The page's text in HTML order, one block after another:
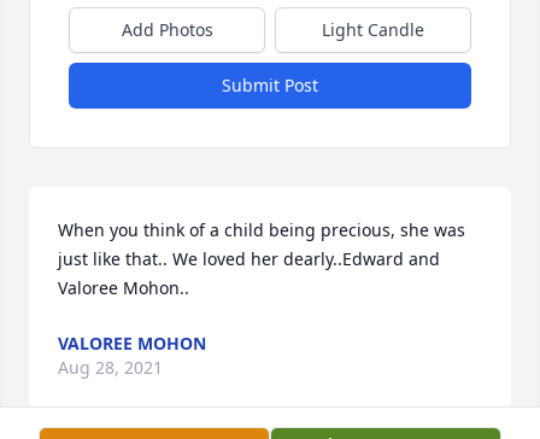
Add Photos Light Candle
Submit Post
When you think of a child being precious, she was
just like that.. We loved her dearly..Edward and
Valoree Mohon..
VALOREE MOHON
Aug 28, 2021